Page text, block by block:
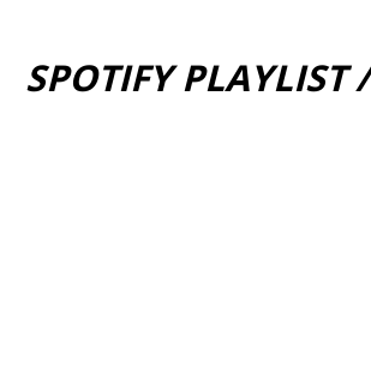
SPOTIFY PLAYLIST /